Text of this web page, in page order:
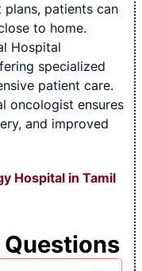
patients can
to home.
Hospital
specialized
patient care.
oncologist ensures
and improved
Hospital in Tamil